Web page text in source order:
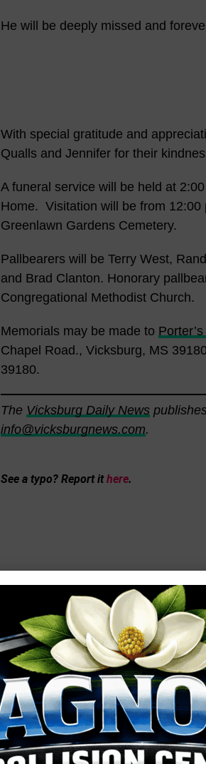
He will be deeply missed and
With special gratitude and
Qualls and Jennifer for their
A funeral service will be held at
Home. Visitation will be from
Greenlawn Gardens Cemetery.
Pallbearers will be Terry West,
and Brad Clanton. Honorary
Congregational Methodist Church.
Memorials may be made to
Chapel Road., Vicksburg, MS
39180.
The Vicksburg Daily News
info@vicksburgnews.com.
See a typo? Report ithere.
MORE LOCAL